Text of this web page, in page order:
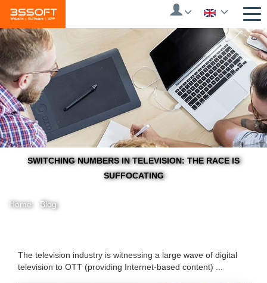
main
content
SWITCHING NUMBERS IN TELEVISION: THE RACE IS
SUFFOCATING
Home Blog
You
The television industry is witnessing a large wave of digital
television to OTT (providing Internet-based content) ...